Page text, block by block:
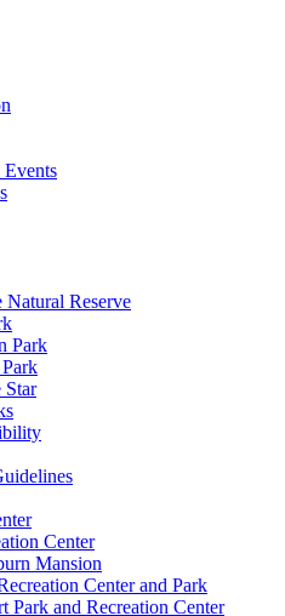
Natural Reserve
Park
Star
Center
Mansion
Center and Park
Park and Recreation Center